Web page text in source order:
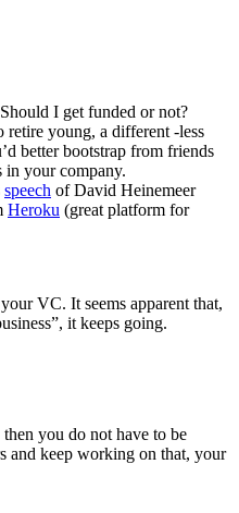
I get funded or not?
retire young, a different -less
better bootstrap from friends
in your company.
speech of David Heinemeer
Heroku (great platform for
VC. It seems apparent that,
it keeps going.
you do not have to be
and keep working on that, your